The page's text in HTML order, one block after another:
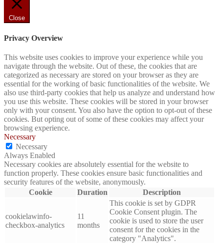
Close
Privacy Overview
This website uses cookies to improve your experience while you
navigate through the website. Out of these, the cookies that are
categorized as necessary are stored on your browser as they are
essential for the working of basic functionalities of the website. We
also use third-party cookies that help us analyze and understand how
you use this website. These cookies will be stored in your browser
only with your consent. You also have the option to opt-out of these
cookies. But opting out of some of these cookies may affect your
browsing experience.
Necessary
Necessary
Always Enabled
Necessary cookies are absolutely essential for the website to
function properly. These cookies ensure basic functionalities and
security features of the website, anonymously.
Cookie
Duration Description
cookielawinfo-
checkbox-analytics
11
months
This cookie is set by GDPR
Cookie Consent plugin. The
cookie is used to store the user
consent for the cookies in the
category "Analytics".